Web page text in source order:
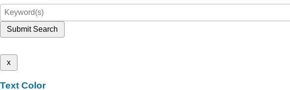
Submit Search
x
Text Color